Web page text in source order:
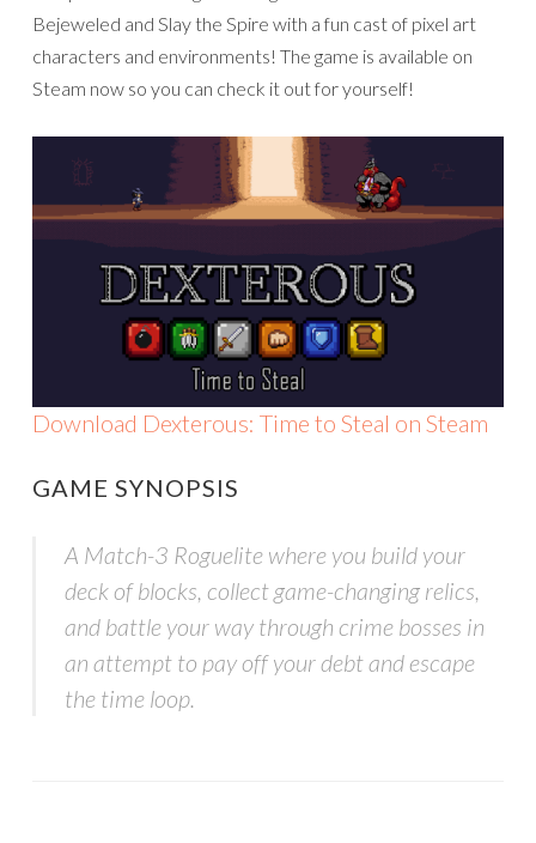
Bejeweled and Slay the Spire with a fun cast of pixel art
characters and environments! The game is available on
Steam now so you can check it out for yourself!
Download Dexterous: Time to Steal on Steam
GAME SYNOPSIS
A Match-3 Roguelite where you build your
deck of blocks, collect game-changing relics,
and battle your way through crime bosses in
an attempt to pay off your debt and escape
the time loop.